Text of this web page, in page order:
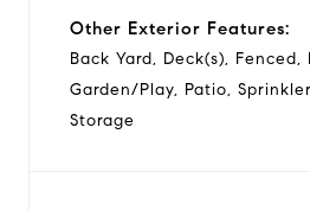
Other Exterior Features:
Back Yard, Deck(s), Fenced,
Garden/Play, Patio,
Storage